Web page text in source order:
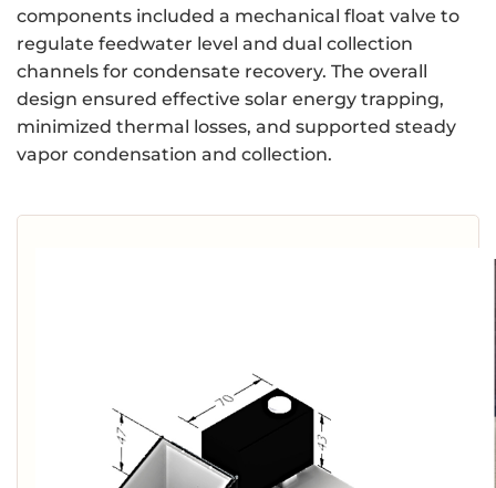
components included a mechanical float valve to
regulate feedwater level and dual collection
channels for condensate recovery. The overall
design ensured effective solar energy trapping,
minimized thermal losses, and supported steady
vapor condensation and collection.